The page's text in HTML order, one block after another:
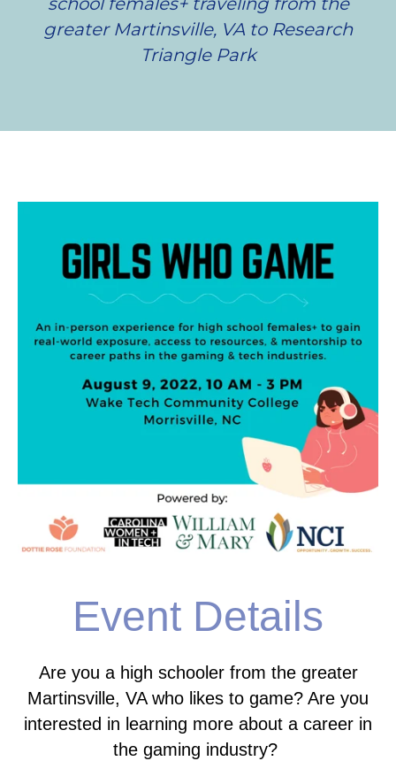
greater Martinsville, VA to Research
Triangle Park
Event Details
Are you a high schooler from the greater
Martinsville, VA who likes to game? Are you
interested in learning more about a career in
the gaming industry?